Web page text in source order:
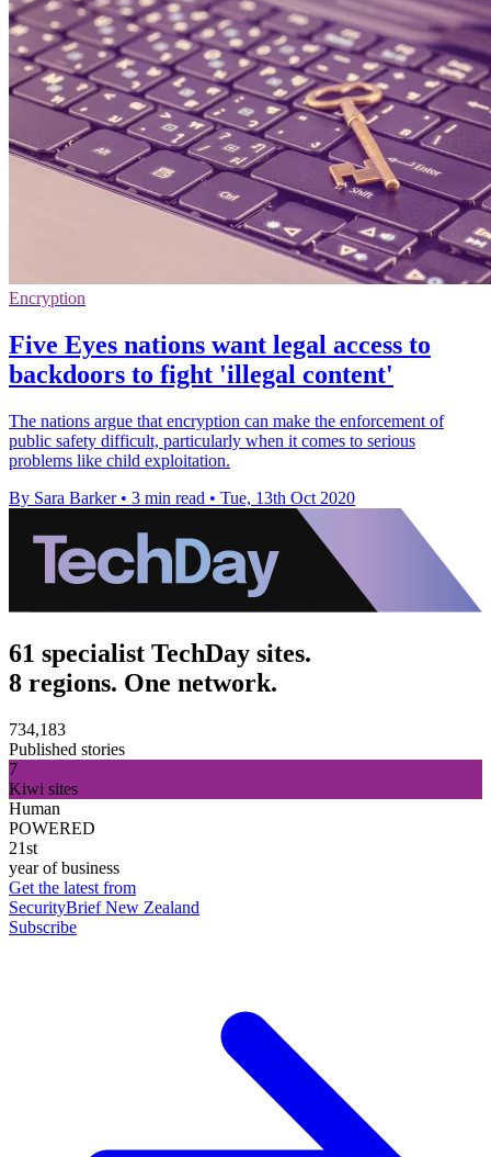
Encryption
Five Eyes nations want legal access to
backdoors to fight 'illegal content'
The nations argue that encryption can make the enforcement of
public safety difficult, particularly when it comes to serious
problems like child exploitation.
By Sara Barker • 3 min read • Tue, 13th Oct 2020
61 specialist TechDay sites.
8 regions. One network.
734,183
Published stories
7
Kiwi sites
Human
POWERED
21st
year of business
Get the latest from
SecurityBrief New Zealand
Subscribe